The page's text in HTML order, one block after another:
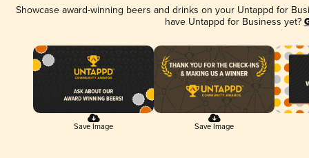
Showcase award-winning beers and drinks on your Untappd for
have Untappd for Business yet?
Save Image Save Image